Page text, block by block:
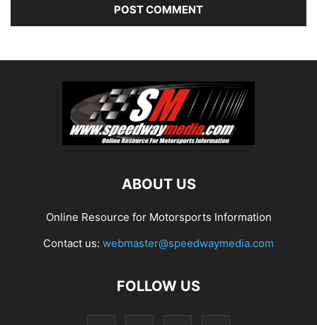
ABOUT US
Online Resource for Motorsports Information
Contact us: webmaster@speedwaymedia.com
FOLLOW US